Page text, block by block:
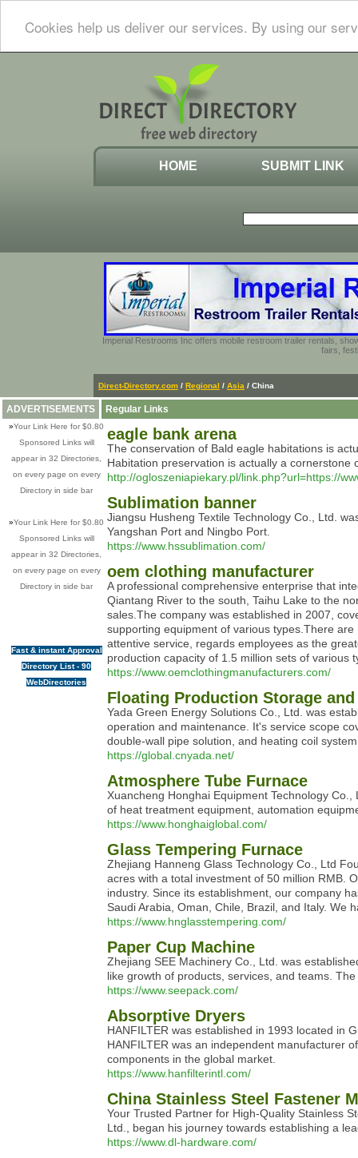
Cookies help us deliver our services. By using our
HOME SUBMIT LINK
Imperial Restrooms Inc offers mobile restroom trailer rentals,
fairs,
Direct-Directory.com / Regional / Asia / China
ADVERTISEMENTS
»Your Link Here for $0.80
Sponsored Links will
appear in 32 Directories,
on every page on every
Directory in side bar
»Your Link Here for $0.80
Sponsored Links will
appear in 32 Directories,
on every page on every
Directory in side bar
Fast & instant Approval
Directory List - 90
WebDirectories
Regular Links
eagle bank arena
The conservation of Bald eagle habitations is
Habitation preservation is actually a
http://ogloszeniapiekary.pl/link.php?url=https://
Sublimation banner
Jiangsu Husheng Textile Technology Co., Ltd.
Yangshan Port and Ningbo Port.
https://www.hssublimation.com/
oem clothing manufacturer
A professional comprehensive enterprise that
Qiantang River to the south, Taihu Lake to the
sales.The company was established in 2007,
supporting equipment of various types.There
attentive service, regards employees as the
production capacity of 1.5 million sets of various
https://www.oemclothingmanufacturers.com/
Floating Production Storage
Yada Green Energy Solutions Co., Ltd. was
operation and maintenance. It's service scope
double-wall pipe solution, and heating coil
https://global.cnyada.net/
Atmosphere Tube Furnace
Xuancheng Honghai Equipment Technology
of heat treatment equipment, automation
https://www.honghaiglobal.com/
Glass Tempering Furnace
Zhejiang Hanneng Glass Technology Co., Ltd
acres with a total investment of 50 million RMB.
industry. Since its establishment, our company
Saudi Arabia, Oman, Chile, Brazil, and Italy.
https://www.hnglasstempering.com/
Paper Cup Machine
Zhejiang SEE Machinery Co., Ltd. was
like growth of products, services, and teams.
https://www.seepack.com/
Absorptive Dryers
HANFILTER was established in 1993 located in
HANFILTER was an independent manufacturer
components in the global market.
https://www.hanfilterintl.com/
China Stainless Steel Fastener
Your Trusted Partner for High-Quality Stainless
Ltd., began his journey towards establishing a
https://www.dl-hardware.com/